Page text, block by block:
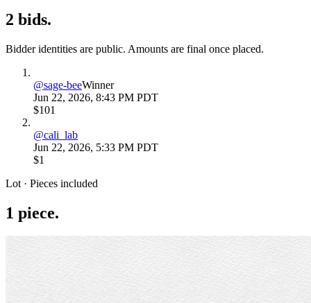
2 bids.
Bidder identities are public. Amounts are final once placed.
@sage-beeWinner
Jun 22, 2026, 8:43 PM PDT
$101
@cali_lab
Jun 22, 2026, 5:33 PM PDT
$1
Lot · Pieces included
1 piece.